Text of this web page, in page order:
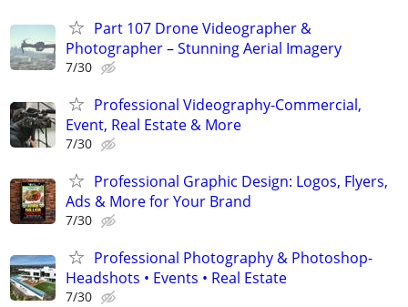
Part 107 Drone Videographer &
Photographer – Stunning Aerial Imagery
7/30
Professional Videography-Commercial,
Event, Real Estate & More
7/30
Professional Graphic Design: Logos, Flyers,
Ads & More for Your Brand
7/30
Professional Photography & Photoshop-
Headshots • Events • Real Estate
7/30